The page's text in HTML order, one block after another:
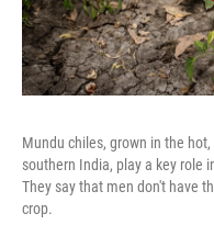
Mundu chiles, grown in the
southern India, play a key role
They say that men don't have
crop.